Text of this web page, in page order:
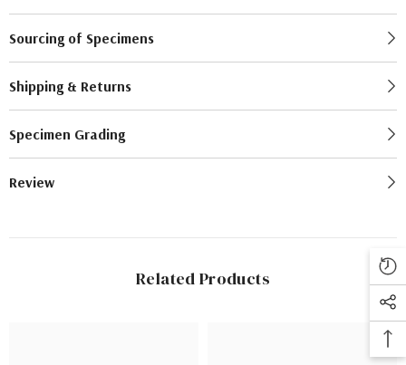
Sourcing of Specimens
Shipping & Returns
Specimen Grading
Review
Related Products